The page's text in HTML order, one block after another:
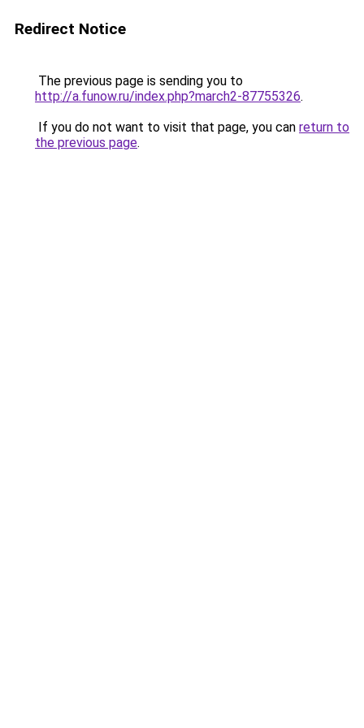
Redirect Notice
The previous page is sending you to
http://a.funow.ru/index.php?march2-87755326.
If you do not want to visit that page, you can return to
the previous page.